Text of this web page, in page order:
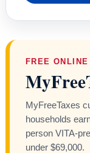
FREE
MyFreeTaxes
households
person VITA-
under $69,000.